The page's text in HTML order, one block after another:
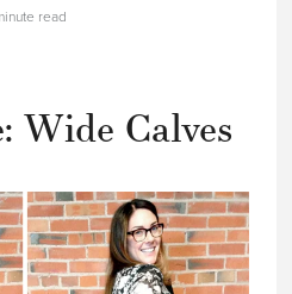
read
Wide Calves